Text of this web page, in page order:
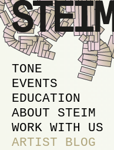
MAIN MENU
SKIP TO
SKIP TO
TONE
EVENTS
EDUCATION
ABOUT STEIM
WORK WITH US
ARTIST BLOG